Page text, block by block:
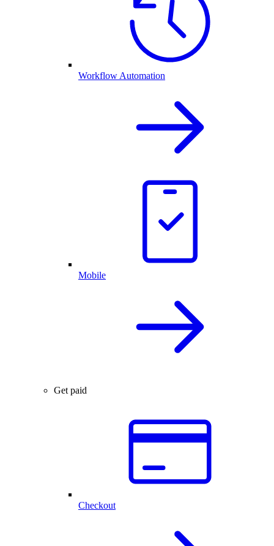
Workflow Automation
Mobile
Get paid
Checkout